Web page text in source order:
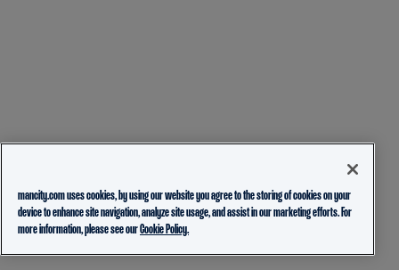
mancity.com uses cookies, by using our website you agree to the storing of cookies on your
device to enhance site navigation, analyze site usage, and assist in our marketing efforts. For
more information, please see ourCookie Policy.